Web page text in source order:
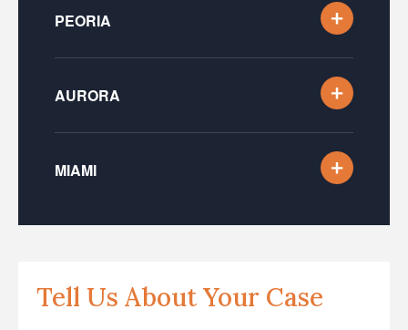
PEORIA
AURORA
MIAMI
Tell Us About Your Case